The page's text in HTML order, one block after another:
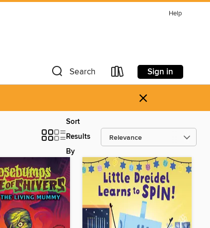
Help
Search Sign in
×
Sort
Results
By